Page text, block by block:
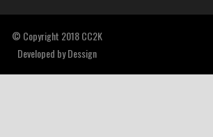
© Copyright 2018 CC2K
Developed byDessign